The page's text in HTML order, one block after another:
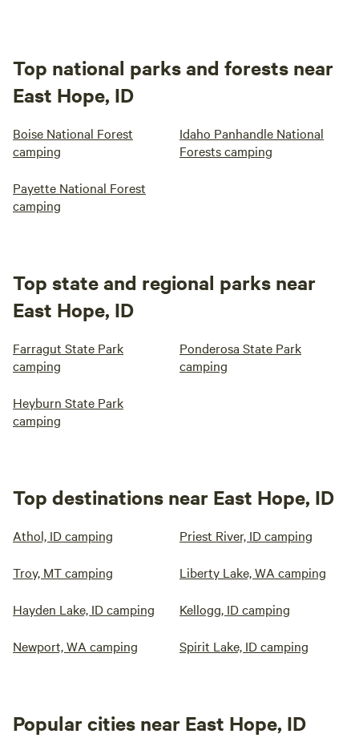
Top national parks and forests near
East Hope, ID
Boise National Forest
camping
Idaho Panhandle National
Forests camping
Payette National Forest
camping
Top state and regional parks near
East Hope, ID
Farragut State Park
camping
Ponderosa State Park
camping
Heyburn State Park
camping
Top destinations near East Hope, ID
Athol, ID camping Priest River, ID camping
Troy, MT camping Liberty Lake, WA camping
Hayden Lake, ID camping Kellogg, ID camping
Newport, WA camping Spirit Lake, ID camping
Popular cities near East Hope, ID